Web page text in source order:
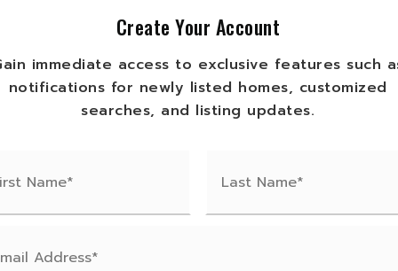
Private Maintained Road,
Type: Gravel
Water Heater, Range,
Area: 1414,
Frame, Wood Siding,
Owner, Room Count: 6,
Create Your Account
immediate access to exclusive features such
notifications for newly listed homes, customized
searches, and listing updates.